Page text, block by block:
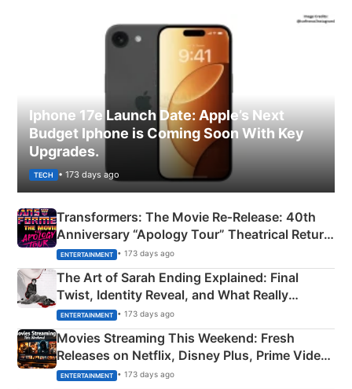
Iphone 17e Launch Date: Apple’s Next
Budget Iphone is Coming Soon With Key
Upgrades.
TECH • 173 days ago
Transformers: The Movie Re‑Release: 40th
Anniversary “Apology Tour” Theatrical Return
Explained
ENTERTAINMENT • 173 days ago
The Art of Sarah Ending Explained: Final
Twist, Identity Reveal, and What Really
Happened
ENTERTAINMENT • 173 days ago
Movies Streaming This Weekend: Fresh
Releases on Netflix, Disney Plus, Prime Video
& More
ENTERTAINMENT • 173 days ago